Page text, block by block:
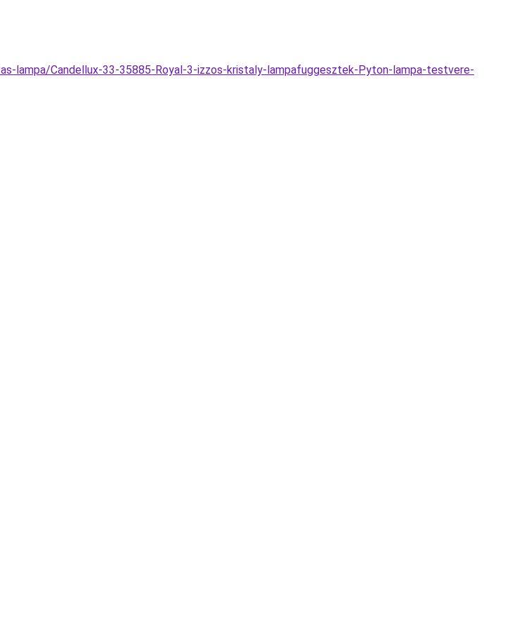
lampa/Candellux-33-35885-Royal-3-izzos-kristaly-lampafuggesztek-Pyton-lampa-testvere-